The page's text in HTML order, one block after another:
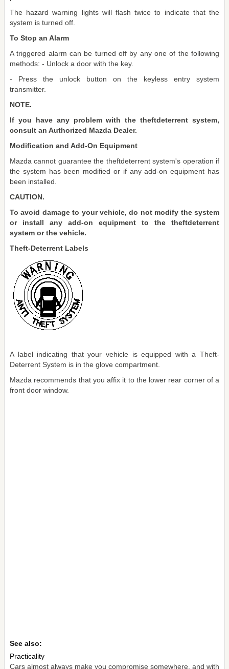
The hazard warning lights will flash twice to indicate that the
system is turned off.
To Stop an Alarm
A triggered alarm can be turned off by any one of the following
methods: - Unlock a door with the key.
- Press the unlock button on the keyless entry system
transmitter.
NOTE.
If you have any problem with the theftdeterrent system,
consult an Authorized Mazda Dealer.
Modification and Add-On Equipment
Mazda cannot guarantee the theftdeterrent system's operation if
the system has been modified or if any add-on equipment has
been installed.
CAUTION.
To avoid damage to your vehicle, do not modify the system
or install any add-on equipment to the theftdeterrent
system or the vehicle.
Theft-Deterrent Labels
A label indicating that your vehicle is equipped with a Theft-
Deterrent System is in the glove compartment.
Mazda recommends that you affix it to the lower rear corner of a
front door window.
See also:
Practicality
Cars almost always make you compromise somewhere, and with